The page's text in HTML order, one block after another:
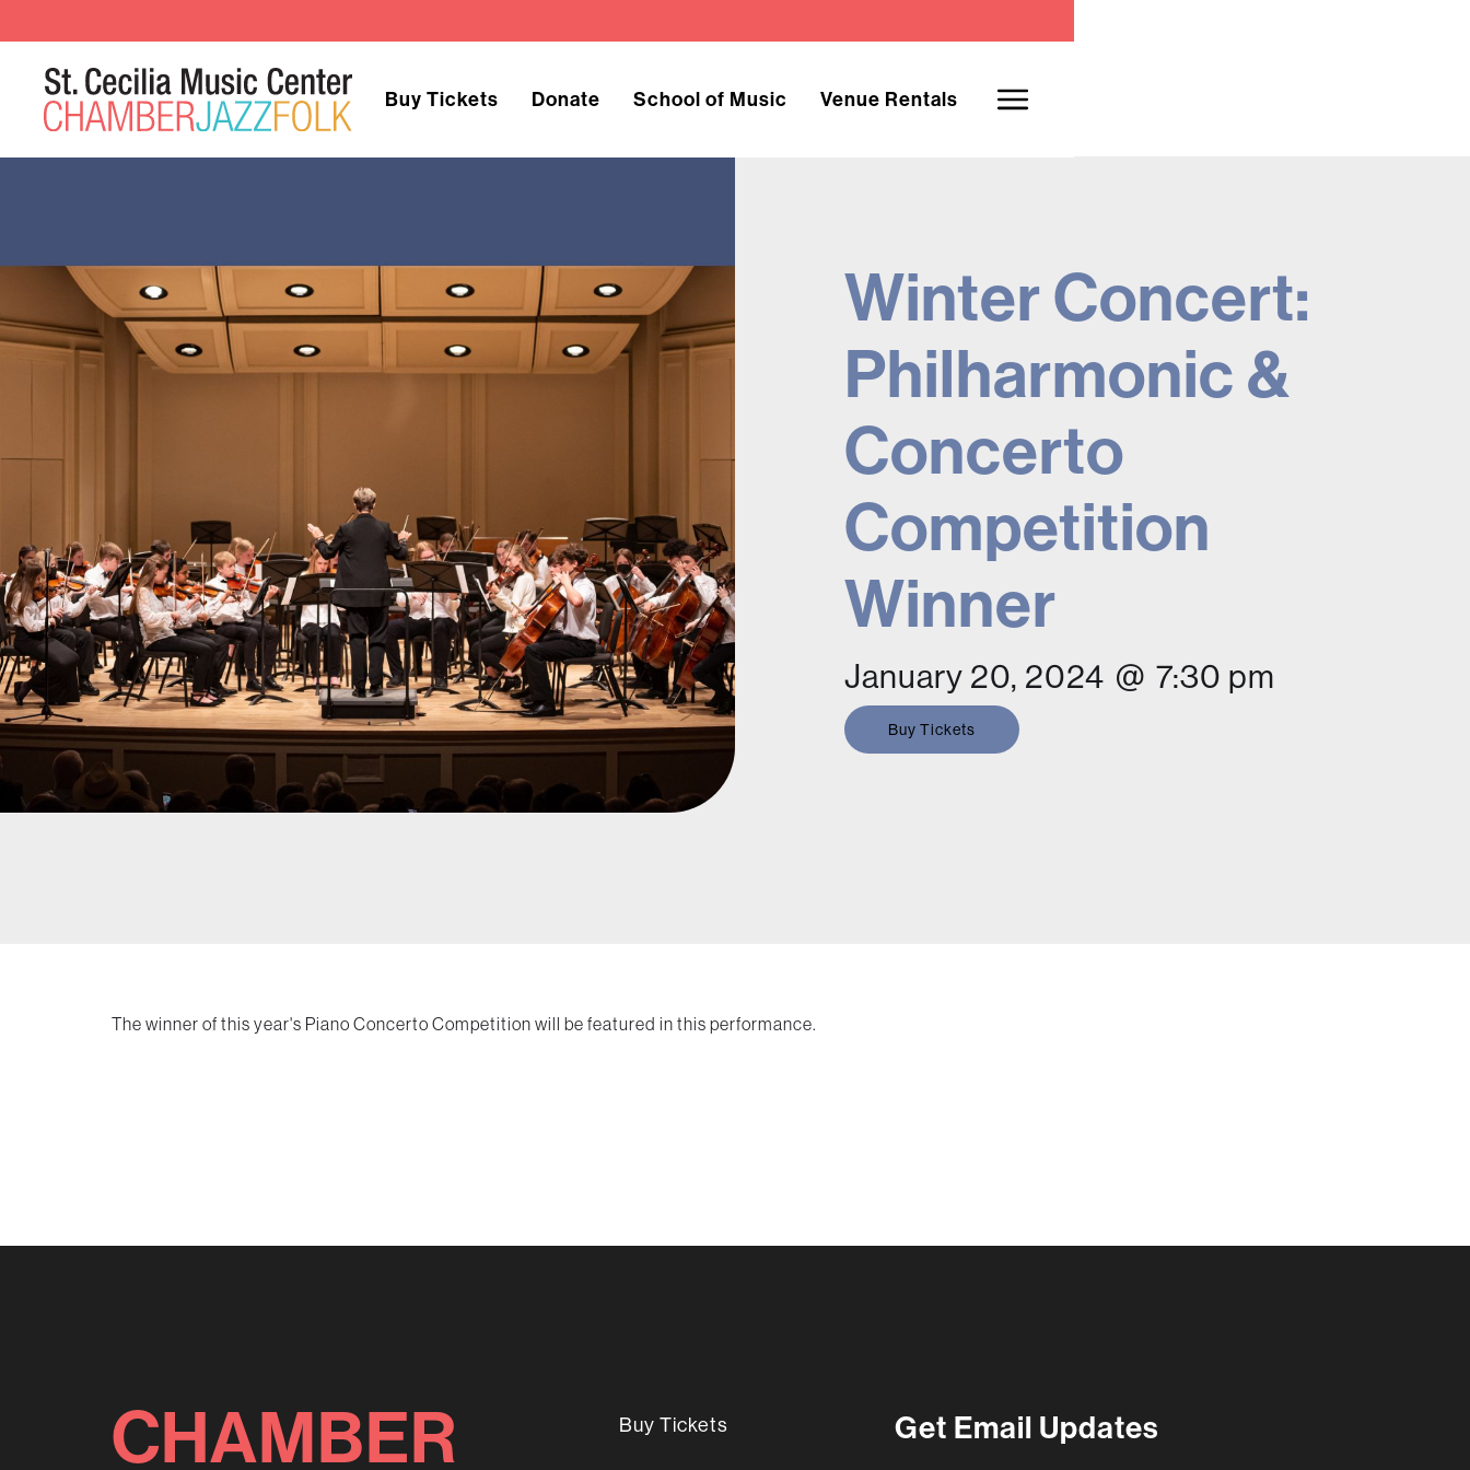
Buy Tickets Donate School of Music Venue Rentals
Winter Concert:
Philharmonic &
Concerto
Competition
Winner
January 20, 2024 @ 7:30 pm
Buy Tickets
The winner of this year's Piano Concerto Competition will be featured in this performance.
CHAMBER Buy Tickets Get Email Updates